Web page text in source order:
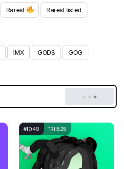
Rarest Rarest listed
IMX GODS GOG
#1049 TRI 825